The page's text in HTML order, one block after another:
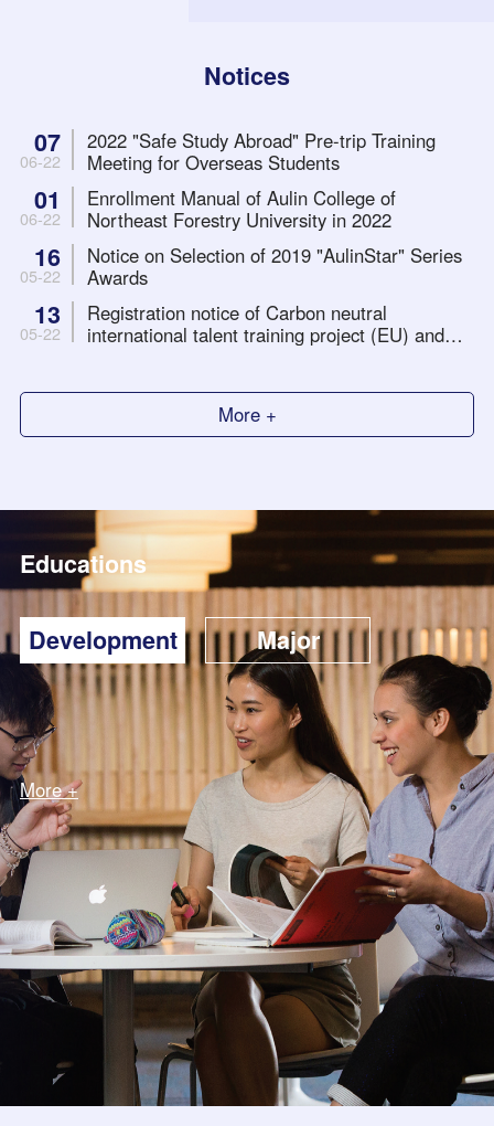
Notices
07
06-22
2022 "Safe Study Abroad" Pre-trip Training
Meeting for Overseas Students
01
06-22
Enrollment Manual of Aulin College of
Northeast Forestry University in 2022
16
05-22
Notice on Selection of 2019 "AulinStar" Series
Awards
13
05-22
Registration notice of Carbon neutral
international talent training project (EU) and
More +
Educations
Development Major
More +